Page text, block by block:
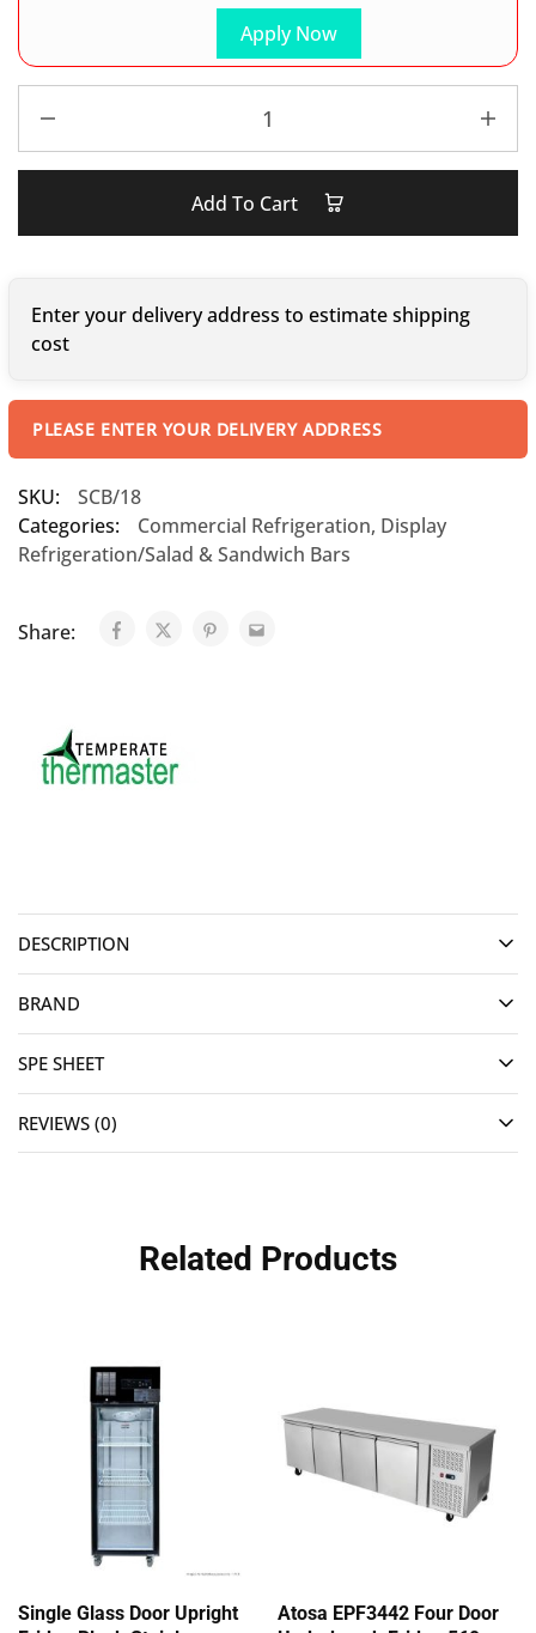
Apply Now
Add To Cart
Enter your delivery address to estimate shipping
cost
PLEASE ENTER YOUR DELIVERY ADDRESS
SKU:
SCB/18
Categories:
Commercial Refrigeration, Display
Refrigeration/Salad & Sandwich Bars
Share:
DESCRIPTION
BRAND
SPE SHEET
REVIEWS (0)
Related Products
Single Glass Door Upright
Atosa EPF3442 Four Door